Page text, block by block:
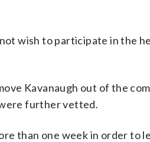
wish to participate in the
Kavanaugh out of the
further vetted.
than one week in order to